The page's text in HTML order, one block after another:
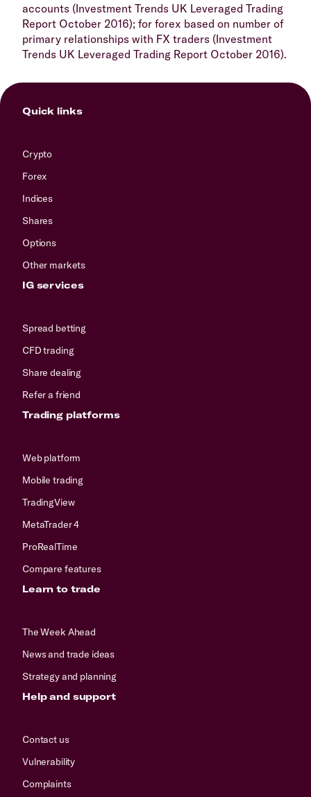
accounts (Investment Trends UK Leveraged Trading
Report October 2016); for forex based on number of
primary relationships with FX traders (Investment
Trends UK Leveraged Trading Report October 2016).
Quick links
Crypto
Forex
Indices
Shares
Options
Other markets
IG services
Spread betting
CFD trading
Share dealing
Refer a friend
Trading platforms
Web platform
Mobile trading
TradingView
MetaTrader 4
ProRealTime
Compare features
Learn to trade
The Week Ahead
News and trade ideas
Strategy and planning
Help and support
Contact us
Vulnerability
Complaints